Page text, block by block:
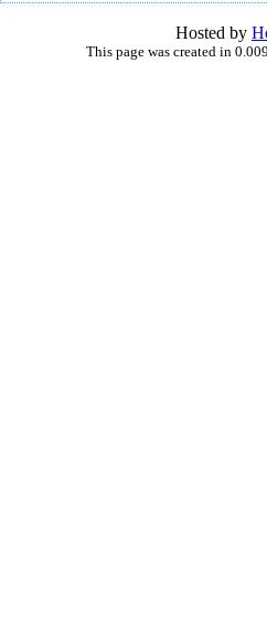
Hosted by
This page was created in